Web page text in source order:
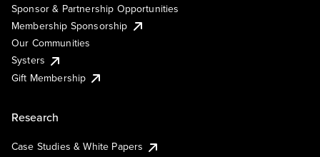
Sponsor & Partnership Opportunities
Membership Sponsorship
Our Communities
Systers
Gift Membership
Research
Case Studies & White Papers